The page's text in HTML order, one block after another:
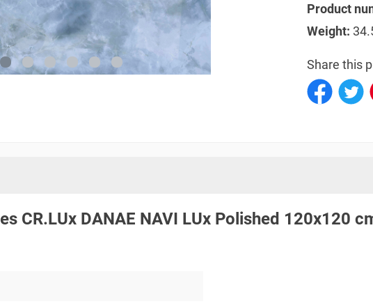
Product
Weight:
Share this
CR.LUx DANAE NAVI LUx Polished 120x120